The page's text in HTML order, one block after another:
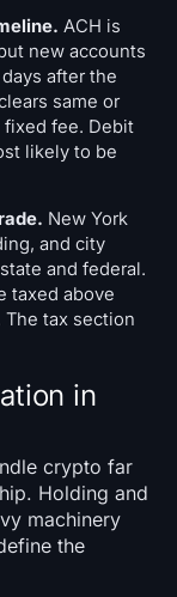
ACH is
new accounts
after the
same or
fixed fee. Debit
likely to be
New York
and city
and federal.
taxed above
tax section
in
crypto far
Holding and
machinery
the